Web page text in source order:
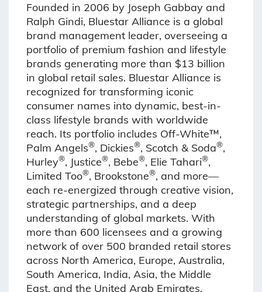
Founded in 2006 by Joseph Gabbay and
Ralph Gindi, Bluestar Alliance is a global
brand management leader, overseeing a
portfolio of premium fashion and lifestyle
brands generating more than $13 billion
in global retail sales. Bluestar Alliance is
recognized for transforming iconic
consumer names into dynamic, best-in-
class lifestyle brands with worldwide
reach. Its portfolio includes Off-White™,
Palm Angels®, Dickies®, Scotch & Soda®,
Hurley®, Justice®, Bebe®, Elie Tahari®,
Limited Too®, Brookstone®, and more—
each re-energized through creative vision,
strategic partnerships, and a deep
understanding of global markets. With
more than 600 licensees and a growing
network of over 500 branded retail stores
across North America, Europe, Australia,
South America, India, Asia, the Middle
East, and the United Arab Emirates,